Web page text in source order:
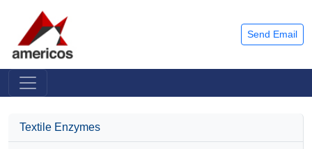
Send Email
Textile Enzymes